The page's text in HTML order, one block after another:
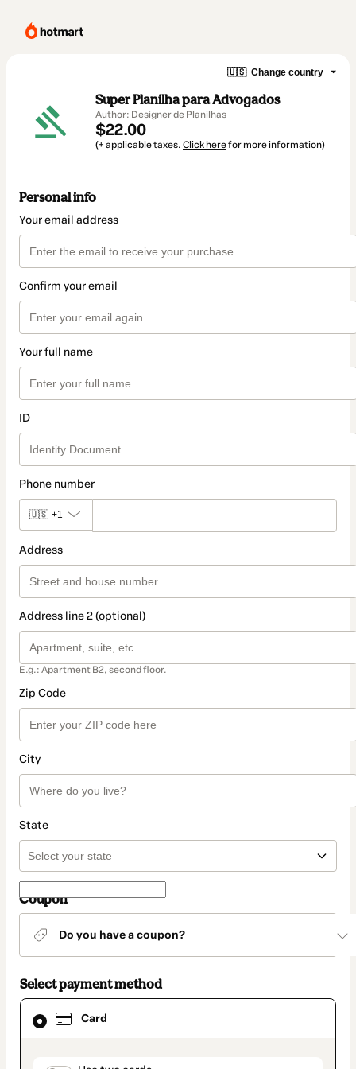
🇺🇸 Change country
Super Planilha para Advogados
Author: Designer de Planilhas
$22.00
(+ applicable taxes. Click herefor more information)
Personal info
Your email address
Confirm your email
Your full name
ID
Phone number
🇺🇸 +1
Address
Address line 2 (optional)
E.g.: Apartment B2, second floor.
Zip Code
City
State
Coupon
Do you have a coupon?
Select payment method
Card
Card
selected